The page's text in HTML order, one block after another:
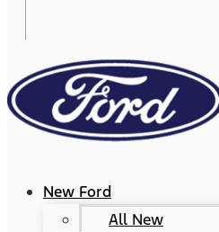
New Ford
All New